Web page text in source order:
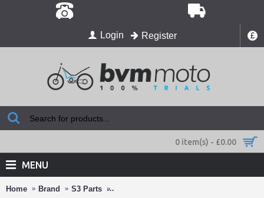
£
Login Register
0 item(s) - £0.00
MENU
Home Brand S3 Parts S3 Flywheel Weight Sherco 2012